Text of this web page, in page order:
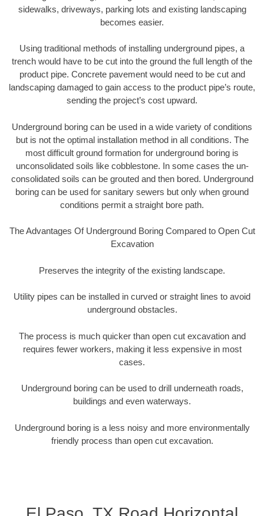
sidewalks, driveways, parking lots and existing landscaping
becomes easier.
Using traditional methods of installing underground pipes, a
trench would have to be cut into the ground the full length of the
product pipe. Concrete pavement would need to be cut and
landscaping damaged to gain access to the product pipe’s route,
sending the project’s cost upward.
Underground boring can be used in a wide variety of conditions
but is not the optimal installation method in all conditions. The
most difficult ground formation for underground boring is
unconsolidated soils like cobblestone. In some cases the un-
consolidated soils can be grouted and then bored. Underground
boring can be used for sanitary sewers but only when ground
conditions permit a straight bore path.
The Advantages Of Underground Boring Compared to Open Cut
Excavation
Preserves the integrity of the existing landscape.
Utility pipes can be installed in curved or straight lines to avoid
underground obstacles.
The process is much quicker than open cut excavation and
requires fewer workers, making it less expensive in most
cases.
Underground boring can be used to drill underneath roads,
buildings and even waterways.
Underground boring is a less noisy and more environmentally
friendly process than open cut excavation.